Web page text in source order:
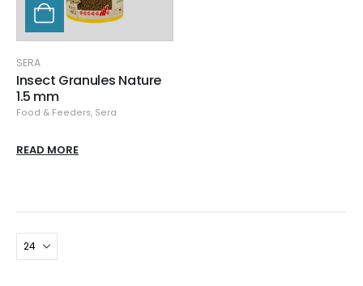
SERA
Insect Granules Nature
1.5 mm
Food & Feeders, Sera
READ MORE